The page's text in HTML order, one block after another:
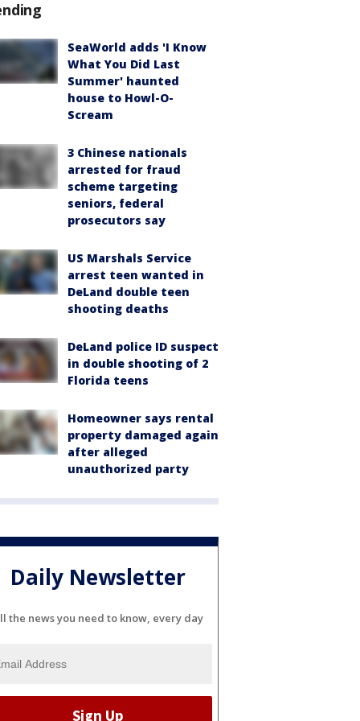
SeaWorld adds 'I Know
What You Did Last
Summer' haunted
house to Howl-O-
Scream
3 Chinese nationals
arrested for fraud
scheme targeting
seniors, federal
prosecutors say
US Marshals Service
arrest teen wanted in
DeLand double teen
shooting deaths
DeLand police ID suspect
in double shooting of 2
Florida teens
Homeowner says rental
property damaged again
after alleged
unauthorized party
Daily Newsletter
the news you need to know, every day